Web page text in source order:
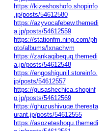
https://kizeshoshofo.shopinfo
.jp/posts/54612580
https://azyvocafebew.themedi
a.jp/posts/54612559
https://stationfm.ning.com/ph
oto/albums/lxnachvm
https://zankaqibequq.themedi
a.jp/posts/54612548
https://engoshigunil.storeinfo.
jp/posts/54612557
https://gusashechica.shopinf
o.jp/posts/54612569
https://ghuzushivuqe.theresta
urant.jp/posts/54612555
https://asozeteshoqu.themedi